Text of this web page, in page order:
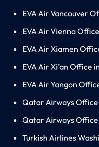
EVA Air Vancouver
EVA Air Vienna
EVA Air Xiamen
EVA Air Xi’an Office
EVA Air Yangon
Qatar Airways Office
Qatar Airways Office
Turkish Airlines